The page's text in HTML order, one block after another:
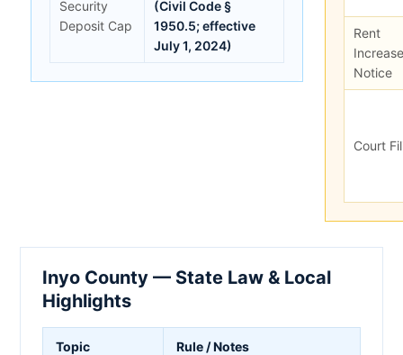
Security
Deposit Cap
(Civil Code §
1950.5; effective
July 1, 2024)
Rent
Increase
Notice
Court
Inyo County — State Law & Local
Highlights
Topic Rule / Notes